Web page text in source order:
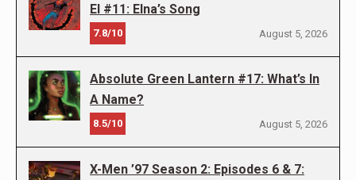
El #11: Elna’s Song
7.8/10 August 5, 2026
Absolute Green Lantern #17: What’s In
A Name?
8.5/10 August 5, 2026
X-Men ’97 Season 2: Episodes 6 & 7: